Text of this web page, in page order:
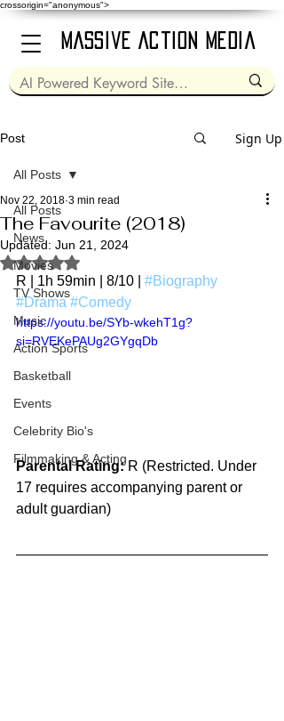
crossorigin="anonymous">
Massive Action Media
Post Sign Up
All Posts
News
Movies
TV Shows
Music
Action Sports
Basketball
Events
Celebrity Bio's
Filmmaking & Acting
All Posts
The Favourite (2018)
Nov 22, 2018 3 min read
Updated: Jun 21, 2024
Rated NaN out of 5 stars.
R | 1h 59min | 8/10 | #Biography
#Drama #Comedy
https://youtu.be/SYb-wkehT1g?
si=RVEKePAUg2GYgqDb
Parental Rating: R (Restricted. Under
17 requires accompanying parent or
adult guardian)